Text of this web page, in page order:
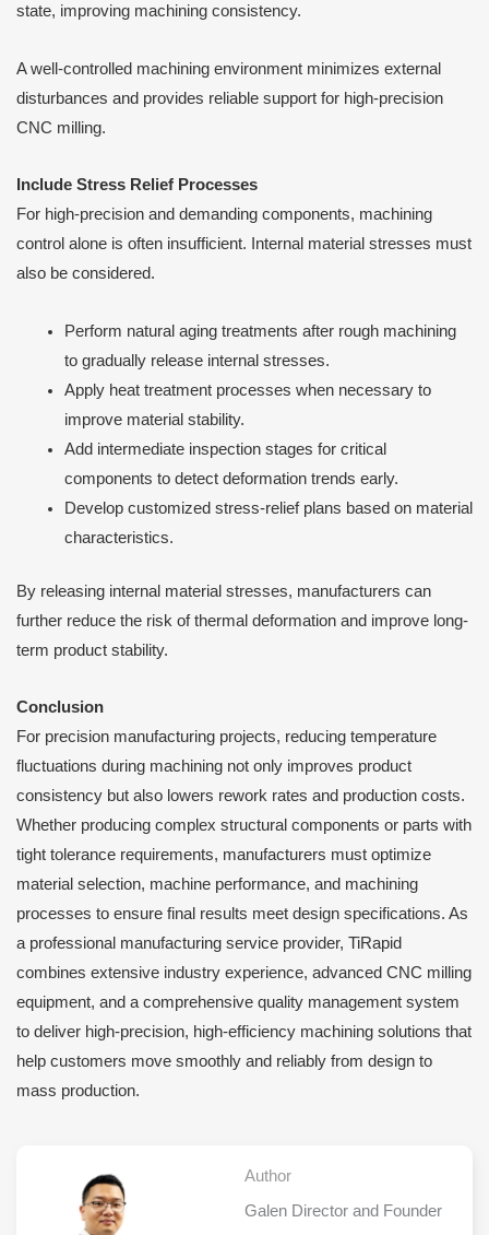
state, improving machining consistency.
A well-controlled machining environment minimizes external
disturbances and provides reliable support for high-precision
CNC milling.
Include Stress Relief Processes
For high-precision and demanding components, machining
control alone is often insufficient. Internal material stresses must
also be considered.
Perform natural aging treatments after rough machining
to gradually release internal stresses.
Apply heat treatment processes when necessary to
improve material stability.
Add intermediate inspection stages for critical
components to detect deformation trends early.
Develop customized stress-relief plans based on material
characteristics.
By releasing internal material stresses, manufacturers can
further reduce the risk of thermal deformation and improve long-
term product stability.
Conclusion
For precision manufacturing projects, reducing temperature
fluctuations during machining not only improves product
consistency but also lowers rework rates and production costs.
Whether producing complex structural components or parts with
tight tolerance requirements, manufacturers must optimize
material selection, machine performance, and machining
processes to ensure final results meet design specifications. As
a professional manufacturing service provider, TiRapid
combines extensive industry experience, advanced CNC milling
equipment, and a comprehensive quality management system
to deliver high-precision, high-efficiency machining solutions that
help customers move smoothly and reliably from design to
mass production.
Author
Galen Director and Founder